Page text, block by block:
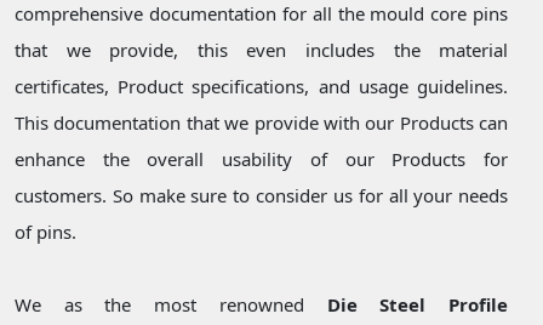
comprehensive documentation for all the mould core pins
that we provide, this even includes the material
certificates, Product specifications, and usage guidelines.
This documentation that we provide with our Products can
enhance the overall usability of our Products for
customers. So make sure to consider us for all your needs
of pins.
We as the most renowned Die Steel Profile